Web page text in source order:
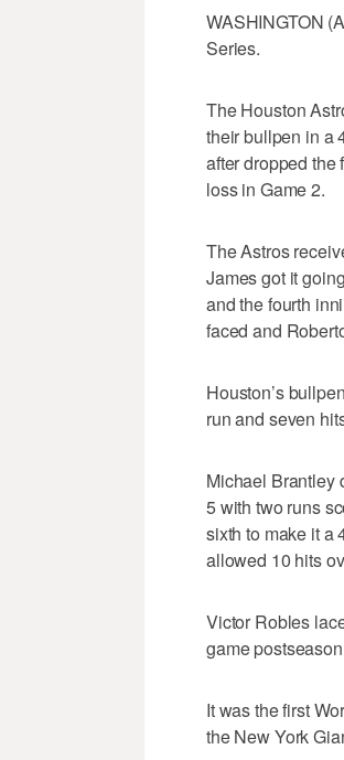
WASHINGTON
Series.
The Houston
their bullpen in a
after dropped the
loss in Game 2.
The Astros
James got it
and the fourth
faced and
Houston’s
run and seven
Michael Brantley
5 with two runs
sixth to make it a
allowed 10 hits
Victor Robles
game
It was the first
the New York